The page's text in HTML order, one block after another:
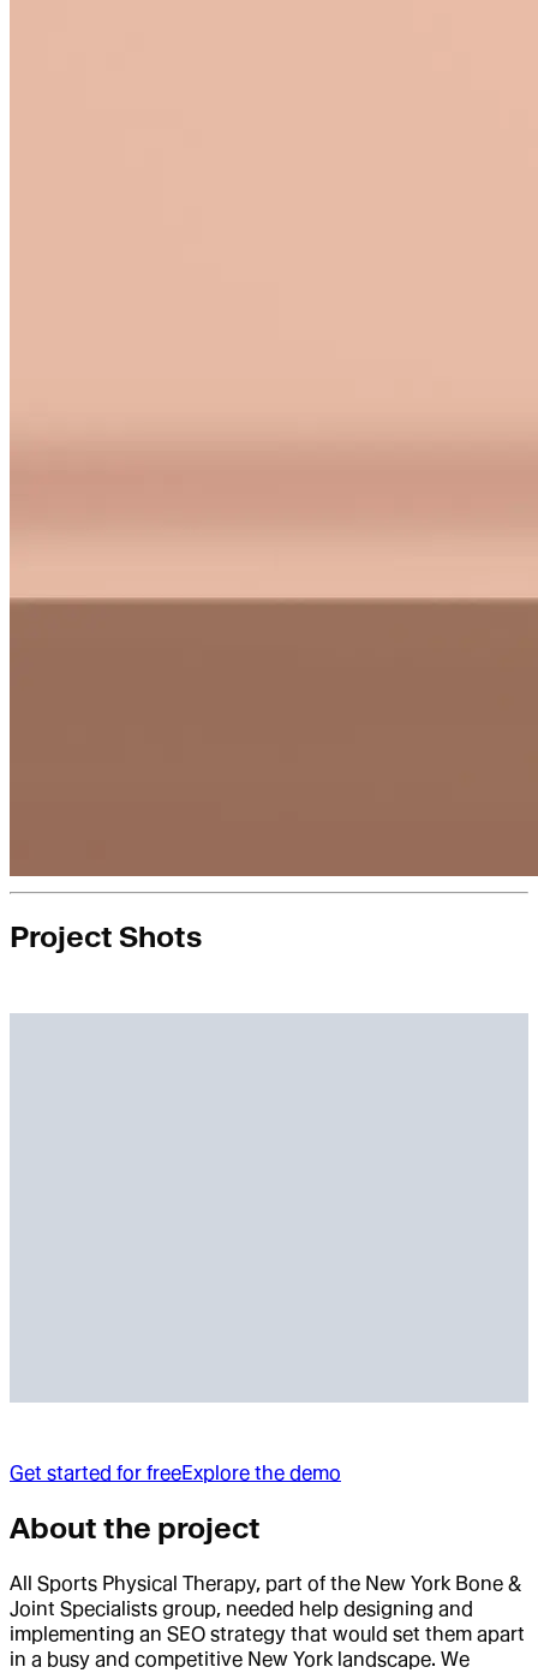
Project Shots
Get started for freeExplore the demo
About the project
All Sports Physical Therapy, part of the New York Bone &
Joint Specialists group, needed help designing and
implementing an SEO strategy that would set them apart
in a busy and competitive New York landscape. We